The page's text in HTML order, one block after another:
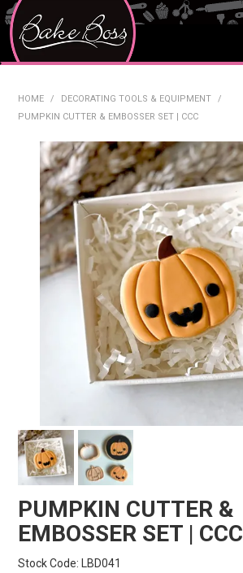
SALE
WHAT'S NEW
PRODUCTS
THEMES
CREATE A CAKE
CAKE CLASSES
CLEARANCE
STORES
HOME / DECORATING TOOLS & EQUIPMENT
/
PUMPKIN CUTTER & EMBOSSER SET | CCC
PUMPKIN CUTTER &
EMBOSSER SET | CCC
Stock Code: LBD041